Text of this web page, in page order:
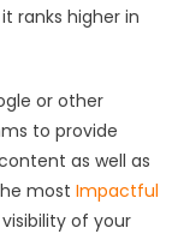
ranks higher in
or other
to provide
as well as
most Impactful
of your